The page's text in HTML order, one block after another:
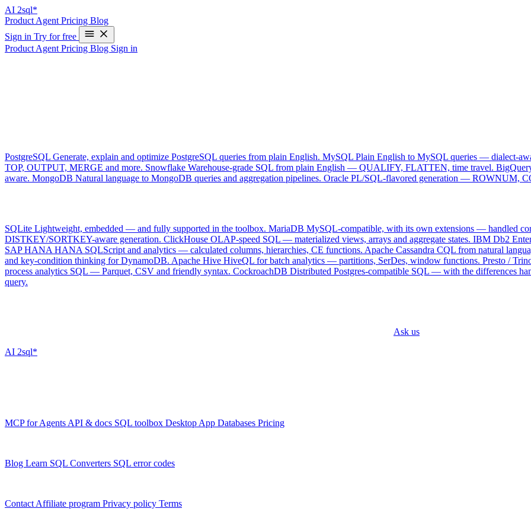
AI 2sql*
Product Agent Pricing Blog
Sign in Try for free
Product Agent Pricing Blog Sign in
PostgreSQL Generate, explain and optimize PostgreSQL queries from plain English. MySQL Plain English to MySQL queries — dialect-
TOP, OUTPUT, MERGE and more. Snowflake Warehouse-grade SQL from plain English — QUALIFY, FLATTEN, time travel.
aware. MongoDB Natural language to MongoDB queries and aggregation pipelines. Oracle PL/SQL-flavored generation — ROWNUM,
SQLite Lightweight, embedded — and fully supported in the toolbox. MariaDB MySQL-compatible, with its own extensions — handled
DISTKEY/SORTKEY-aware generation. ClickHouse OLAP-speed SQL — materialized views, arrays and aggregate states. IBM Db2
SAP HANA HANA SQLScript and analytics — calculated columns, hierarchies, CE functions. Apache Cassandra CQL from natural
and key-condition thinking for DynamoDB. Apache Hive HiveQL for batch analytics — partitions, SerDes, window functions. Presto /
process analytics SQL — Parquet, CSV and friendly syntax. CockroachDB Distributed Postgres-compatible SQL — with the differences
query.
Ask us
AI 2sql*
MCP for Agents API & docs SQL toolbox Desktop App Databases Pricing
Blog Learn SQL Converters SQL error codes
Contact Affiliate program Privacy policy Terms